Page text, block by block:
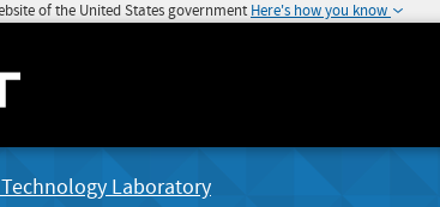
of the United States government Here's how you know
Laboratory